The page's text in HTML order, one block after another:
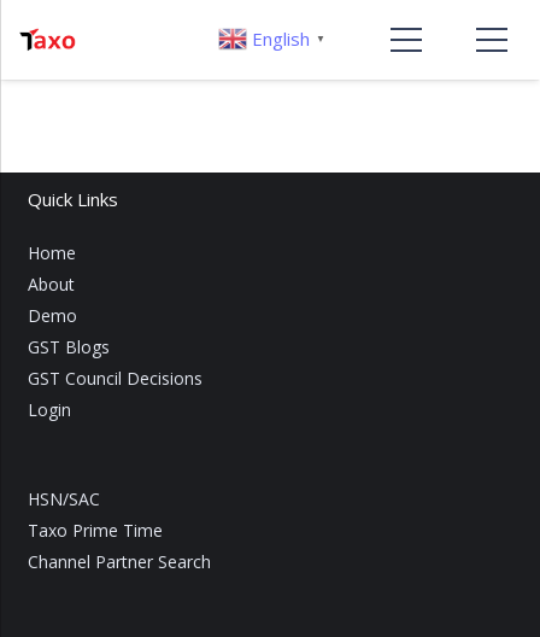
Quick Links
Home
About
Demo
GST Blogs
GST Council Decisions
Login
HSN/SAC
Taxo Prime Time
Channel Partner Search
English ▼